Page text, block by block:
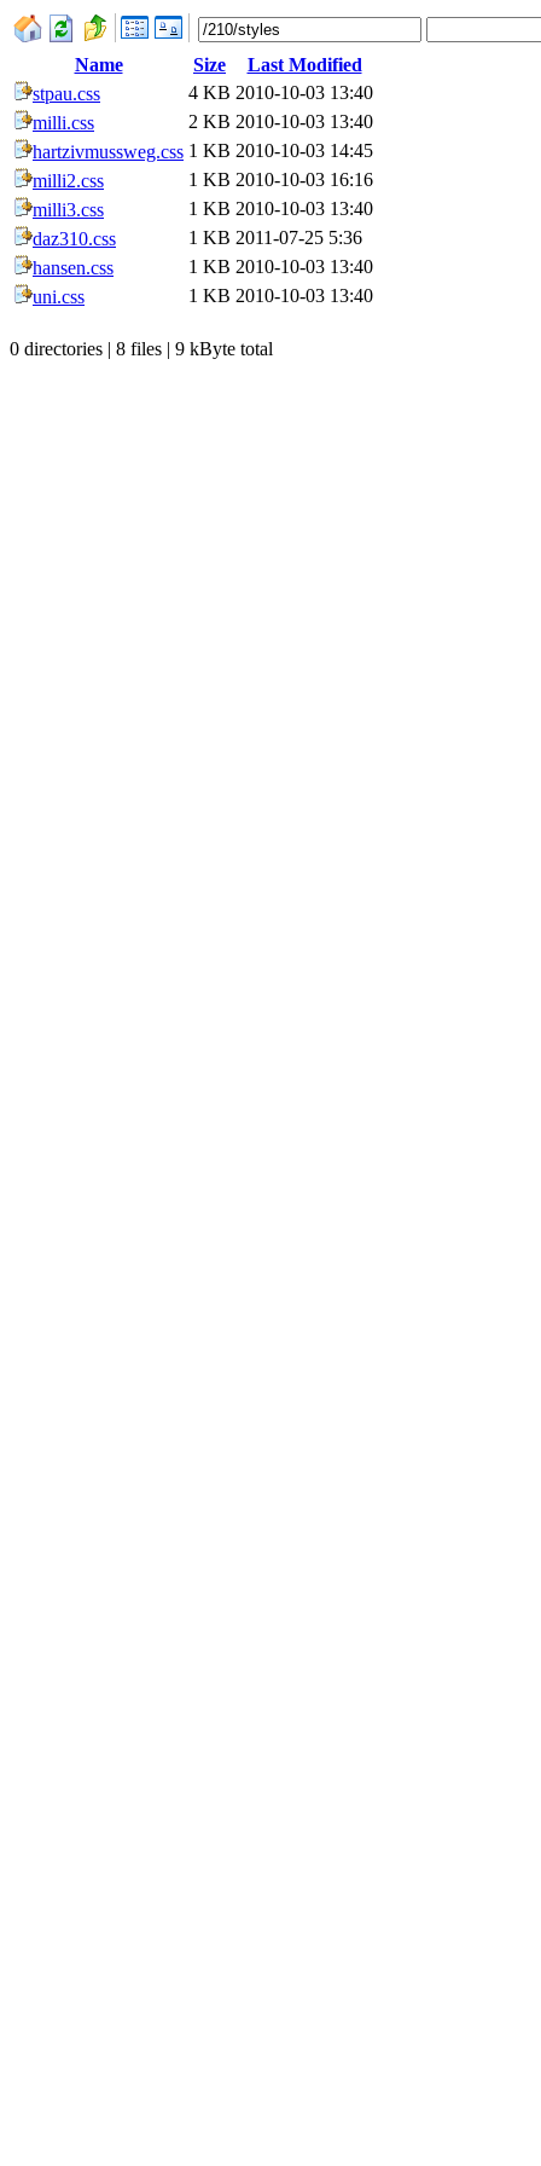
Name Size
Last Modified
stpau.css
4 KB 2010-10-03 13:40
milli.css
2 KB 2010-10-03 13:40
hartzivmussweg.css 1 KB 2010-10-03 14:45
milli2.css
1 KB 2010-10-03 16:16
milli3.css
1 KB 2010-10-03 13:40
daz310.css
1 KB 2011-07-25 5:36
hansen.css
1 KB 2010-10-03 13:40
uni.css
1 KB 2010-10-03 13:40
0 directories | 8 files | 9 kByte total